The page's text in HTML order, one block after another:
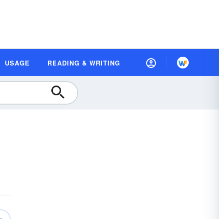
USAGE READING & WRITING